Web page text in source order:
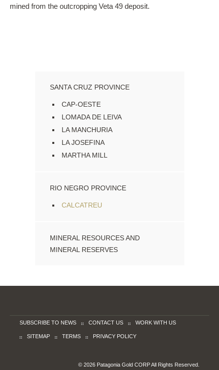
mined from the outcropping Veta 49 deposit.
SANTA CRUZ PROVINCE
CAP-OESTE
LOMADA DE LEIVA
LA MANCHURIA
LA JOSEFINA
MARTHA MILL
RIO NEGRO PROVINCE
CALCATREU
MINERAL RESOURCES AND
MINERAL RESERVES
SUBSCRIBE TO NEWS CONTACT US WORK WITH US
SITEMAP TERMS PRIVACY POLICY
© 2026 Patagonia Gold CORP All Rights Reserved.